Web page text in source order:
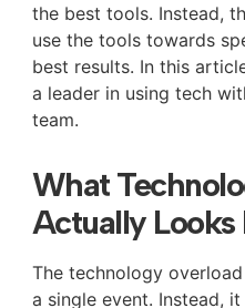
the best tools. Instead,
use the tools towards
best results. In this
a leader in using tech
team.
What
Actually Looks
The technology
a single event. Instead,